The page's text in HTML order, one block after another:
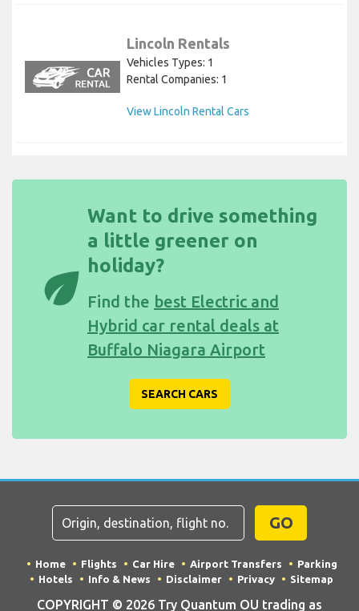
Lincoln Rentals
Vehicles Types: 1
Rental Companies: 1
View Lincoln Rental Cars
eco
Want to drive something
a little greener on
holiday?
Find the best Electric and
Hybrid car rental deals at
Buffalo Niagara Airport
SEARCH CARS
GO
Home Flights Car Hire Airport Transfers
Parking
Hotels
Info & News Disclaimer Privacy Sitemap
COPYRIGHT © 2026 Try Quantum OU trading as